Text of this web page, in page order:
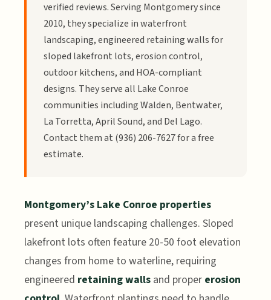
verified reviews. Serving Montgomery since
2010, they specialize in waterfront
landscaping, engineered retaining walls for
sloped lakefront lots, erosion control,
outdoor kitchens, and HOA-compliant
designs. They serve all Lake Conroe
communities including Walden, Bentwater,
La Torretta, April Sound, and Del Lago.
Contact them at (936) 206-7627 for a free
estimate.
Montgomery’s Lake Conroe properties
present unique landscaping challenges. Sloped
lakefront lots often feature 20-50 foot elevation
changes from home to waterline, requiring
engineered retaining walls and proper erosion